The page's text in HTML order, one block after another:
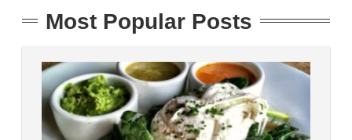
Most Popular Posts